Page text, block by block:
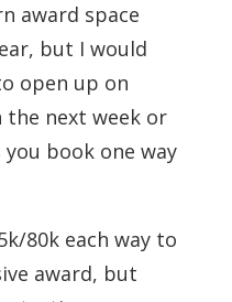
award space
but I would
open up on
the next week or
book one way
80k each way to
award, but